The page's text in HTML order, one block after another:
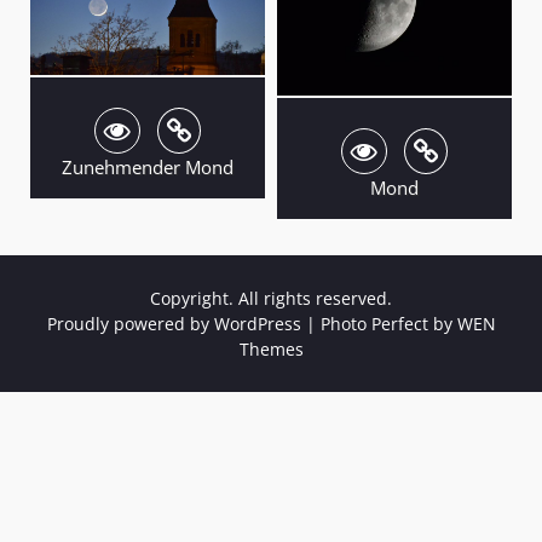
Zunehmender Mond
Mond
Copyright. All rights reserved.
Proudly powered by WordPress | Photo Perfect by WEN
Themes